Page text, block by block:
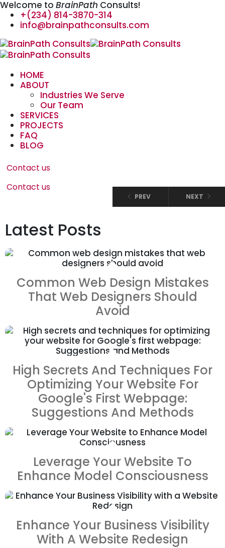
Welcome to BrainPath Consults!
+(234) 814-3870-314
info@brainpathconsults.com
HOME
ABOUT
Industries We Serve
Our Team
SERVICES
PROJECTS
FAQ
BLOG
Contact us
Contact us
PREV NEXT
Latest Posts
ZOOM VIEW
Common Web Design Mistakes
That Web Designers Should
Avoid
ZOOM VIEW
High Secrets And Techniques For
Optimizing Your Website For
Google's First Webpage:
Suggestions And Methods
ZOOM VIEW
Leverage Your Website To
Enhance Model Consciousness
ZOOM VIEW
Enhance Your Business Visibility
With A Website Redesign